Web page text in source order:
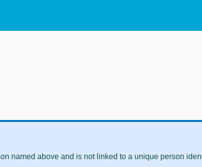
named above and is not linked to a unique person